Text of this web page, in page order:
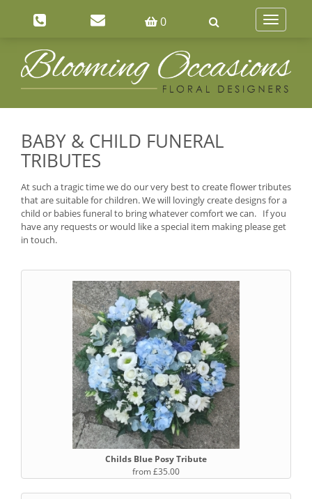
0
Toggle
BABY & CHILD FUNERAL
TRIBUTES
At such a tragic time we do our very best to create flower tributes
that are suitable for children. We will lovingly create designs for a
child or babies funeral to bring whatever comfort we can. If you
have any requests or would like a special item making please get
in touch.
Childs Blue Posy Tribute
from £35.00